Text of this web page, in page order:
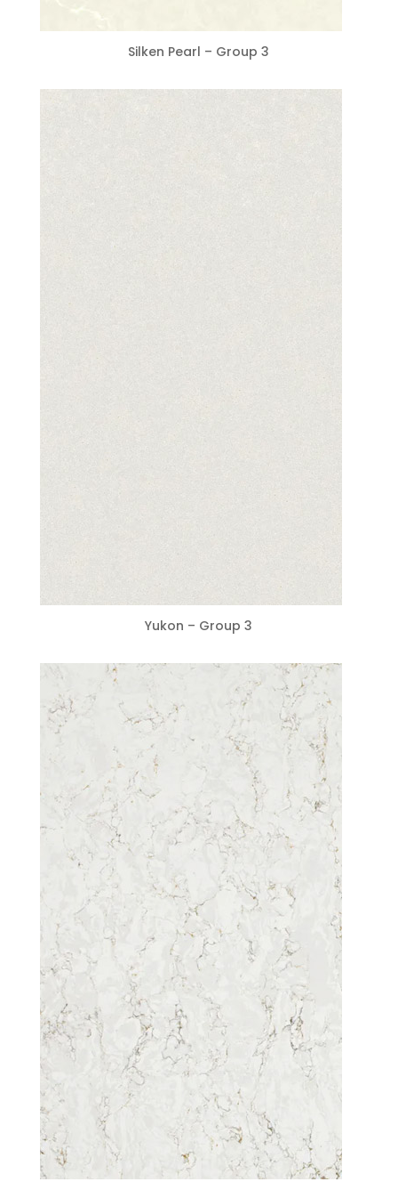
Silken Pearl – Group 3
Yukon – Group 3